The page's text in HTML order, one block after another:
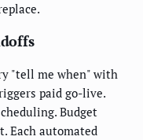
"tell me when" with
paid go-live.
Budget
Each automated